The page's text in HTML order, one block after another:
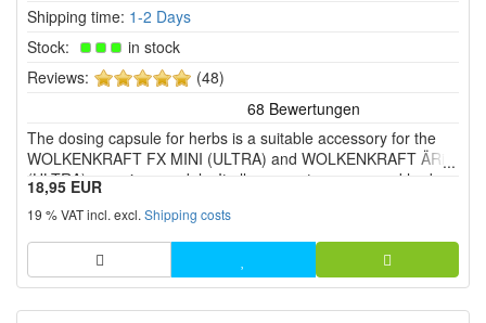
Shipping time: 1-2 Days
Stock:
in stock
Reviews:
5
stars!
(48)
The dosing capsule for herbs is a suitable accessory for the
WOLKENKRAFT FX MINI (ULTRA) and WOLKENKRAFT ÄRiS
(ULTRA) vaporiser models. It allows you to use ground herbs
in a separate capsule instead of placing them directly in the
heating chamber. This makes handling easier and keeps the
herb ch...
18,95 EUR
19 % VAT incl. excl. Shipping costs